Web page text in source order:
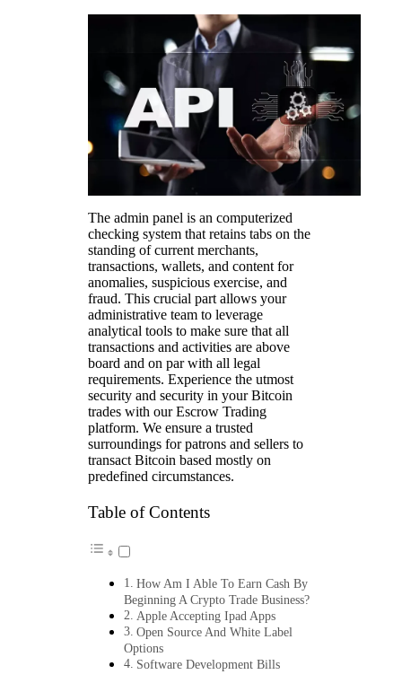
The admin panel is an computerized
checking system that retains tabs on the
standing of current merchants,
transactions, wallets, and content for
anomalies, suspicious exercise, and
fraud. This crucial part allows your
administrative team to leverage
analytical tools to make sure that all
transactions and activities are above
board and on par with all legal
requirements. Experience the utmost
security and security in your Bitcoin
trades with our Escrow Trading
platform. We ensure a trusted
surroundings for patrons and sellers to
transact Bitcoin based mostly on
predefined circumstances.
Table of Contents
How Am I Able To Earn Cash By
Beginning A Crypto Trade Business?
Apple Accepting Ipad Apps
Open Source And White Label
Options
Software Development Bills